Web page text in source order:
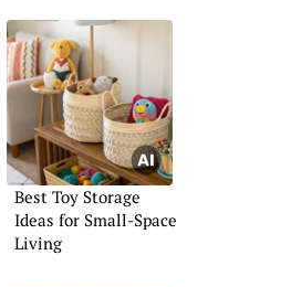
Best Toy Storage
Ideas for Small-Space
Living